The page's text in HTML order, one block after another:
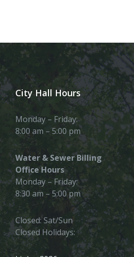
City Hall Hours
Monday – Friday:
8:00 am – 5:00 pm
Water & Sewer Billing
Office Hours
Monday – Friday:
8:30 am – 5:00 pm
Closed: Sat/Sun
Closed Holidays: